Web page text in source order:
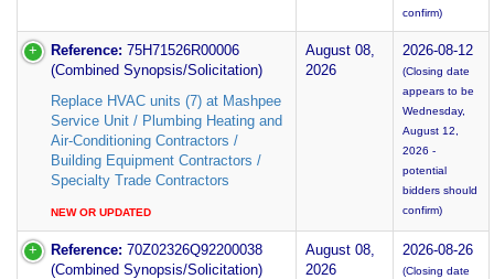
confirm)
Reference: 75H71526R00006
(Combined Synopsis/Solicitation)
Replace HVAC units (7) at Mashpee
Service Unit / Plumbing Heating and
Air-Conditioning Contractors /
Building Equipment Contractors /
Specialty Trade Contractors
NEW OR UPDATED
August 08,
2026
2026-08-12
(Closing date
appears to be
Wednesday,
August 12,
2026 -
potential
bidders should
confirm)
Reference: 70Z02326Q92200038
(Combined Synopsis/Solicitation)
August 08,
2026
2026-08-26
(Closing date